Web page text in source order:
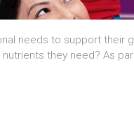
needs to support their
they need? As